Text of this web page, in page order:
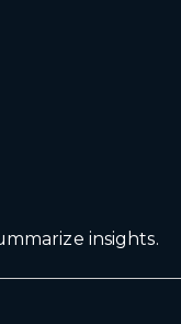
insights.